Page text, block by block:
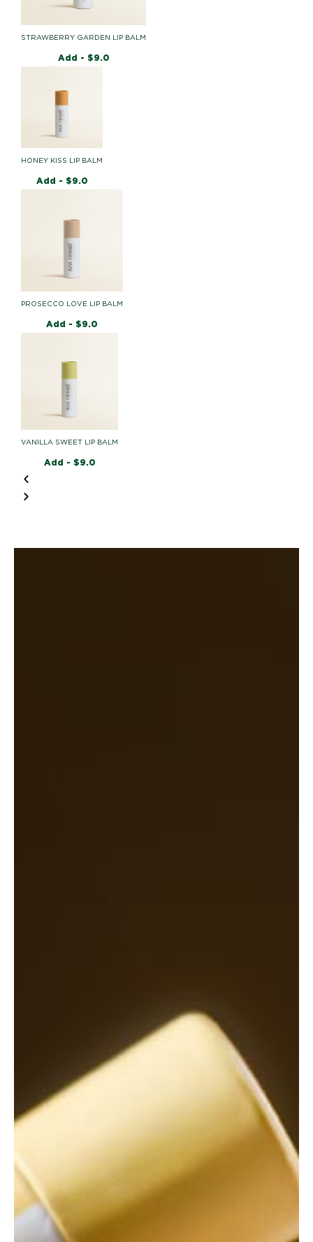
STRAWBERRY GARDEN LIP BALM
Add - $9.0
HONEY KISS LIP BALM
Add - $9.0
PROSECCO LOVE LIP BALM
Add - $9.0
VANILLA SWEET LIP BALM
Add - $9.0